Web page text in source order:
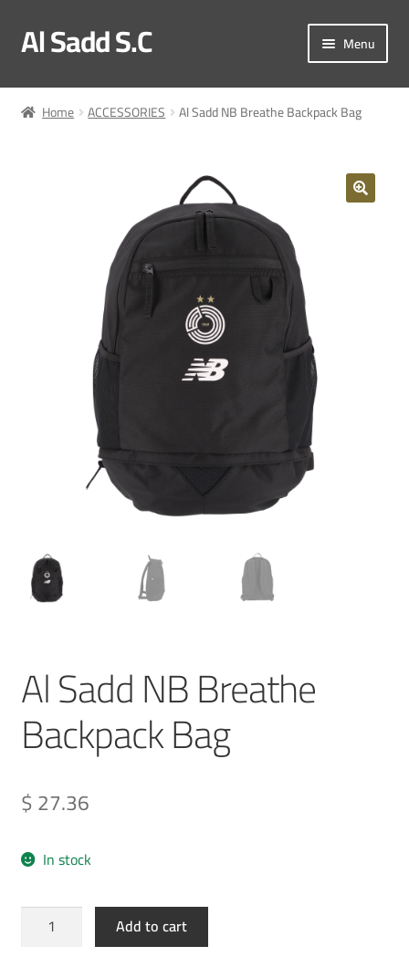
Skip
to
Skip
to
Al Sadd S.C Menu
My account
Home ACCESSORIES Al Sadd NB Breathe Backpack Bag
Al Sadd NB Breathe
Backpack Bag
$ 27.36
In stock
Al
Add to cart